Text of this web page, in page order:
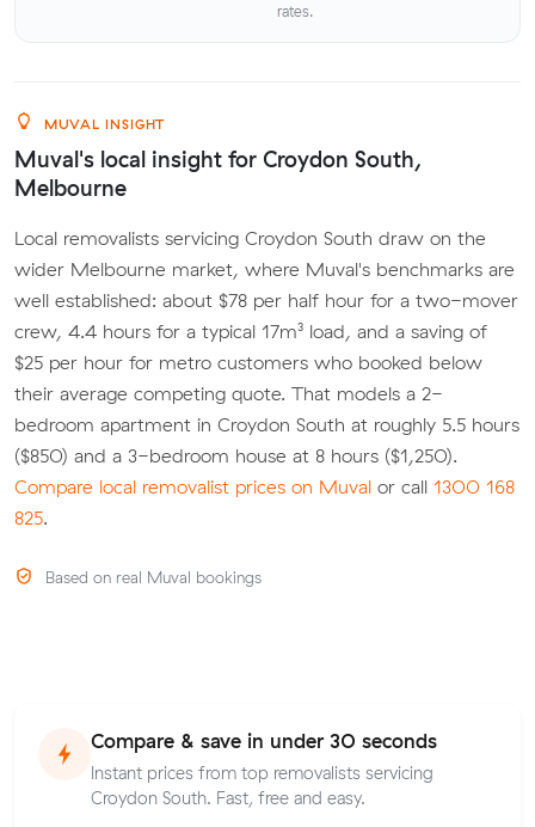
rates.
MUVAL INSIGHT
Muval's local insight for Croydon South,
Melbourne
Local removalists servicing Croydon South draw on the
wider Melbourne market, where Muval's benchmarks are
well established: about $78 per half hour for a two-mover
crew, 4.4 hours for a typical 17m³ load, and a saving of
$25 per hour for metro customers who booked below
their average competing quote. That models a 2-
bedroom apartment in Croydon South at roughly 5.5 hours
($850) and a 3-bedroom house at 8 hours ($1,250).
Compare local removalist prices on Muval or call 1300 168
825.
Based on real Muval bookings
Compare & save in under 30 seconds
Instant prices from top removalists servicing
Croydon South. Fast, free and easy.